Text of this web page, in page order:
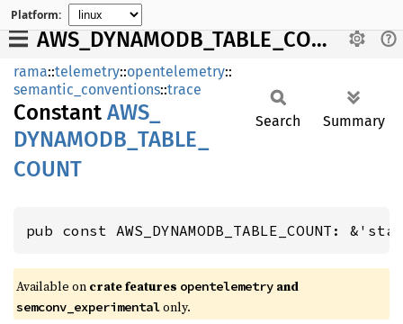
Platform:
AWS_DYNAMODB_TABLE_COUNT
rama::telemetry::opentelemetry::
semantic_conventions::trace
Constant AWS_
DYNAMODB_ TABLE_
COUNT
Search Summary
pub const AWS_DYNAMODB_TABLE_COUNT:
Available on crate features opentelemetry and
semconv_experimentalonly.